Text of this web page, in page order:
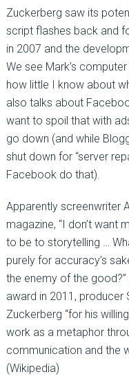
Zuckerberg saw its
script flashes back and
in 2007 and the
We see Mark’s
how little I know about
also talks about
want to spoil that with
go down (and while
shut down for “server
Facebook do that).
Apparently screenwriter
magazine, “I don’t want
to be to storytelling …
purely for accuracy’s
the enemy of the
award in 2011, producer
Zuckerberg “for his
work as a metaphor
communication and the
(Wikipedia)